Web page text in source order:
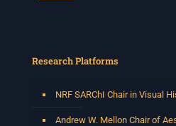
Research Platforms
NRF SARChI Chair in Visual
Andrew W. Mellon Chair of